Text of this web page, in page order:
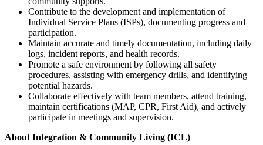
Contribute to the development and implementation of
Individual Service Plans (ISPs), documenting progress and
participation.
Maintain accurate and timely documentation, including daily
logs, incident reports, and health records.
Promote a safe environment by following all safety
procedures, assisting with emergency drills, and identifying
potential hazards.
Collaborate effectively with team members, attend training,
maintain certifications (MAP, CPR, First Aid), and actively
participate in meetings and supervision.
About Integration & Community Living (ICL)